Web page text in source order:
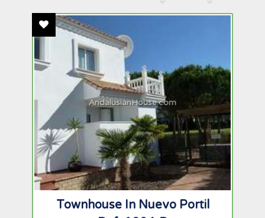
Add To Favourites
AndalusianHouse.com
Townhouse In Nuevo Portil